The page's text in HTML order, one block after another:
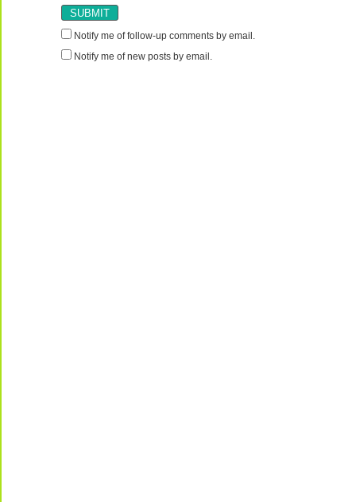
Notify me of follow-up comments by email.
Notify me of new posts by email.